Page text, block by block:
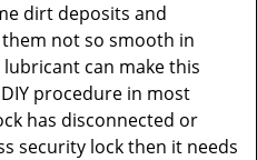
dirt deposits and
not so smooth in
can make this
procedure in most
has disconnected or
security lock then it needs